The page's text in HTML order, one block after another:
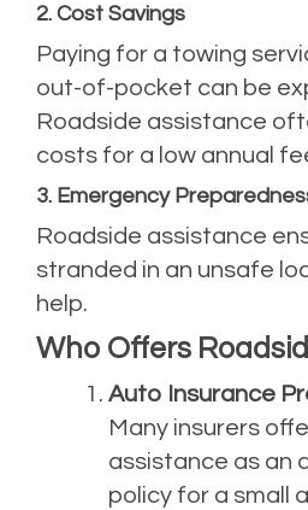
2. Cost Savings
Paying for a towing
out-of-pocket can be
Roadside assistance
costs for a low annual
3. Emergency
Roadside assistance
stranded in an unsafe
help.
Who Offers
Auto Insurance
Many insurers
assistance as an
policy for a small